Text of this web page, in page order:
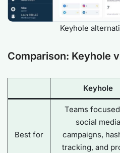
Keyhole
Comparison: Keyhole
Keyhole
Best for
Teams
social media
campaigns,
tracking, and